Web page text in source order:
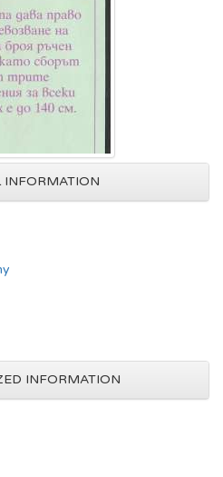
INFORMATION
INFORMATION